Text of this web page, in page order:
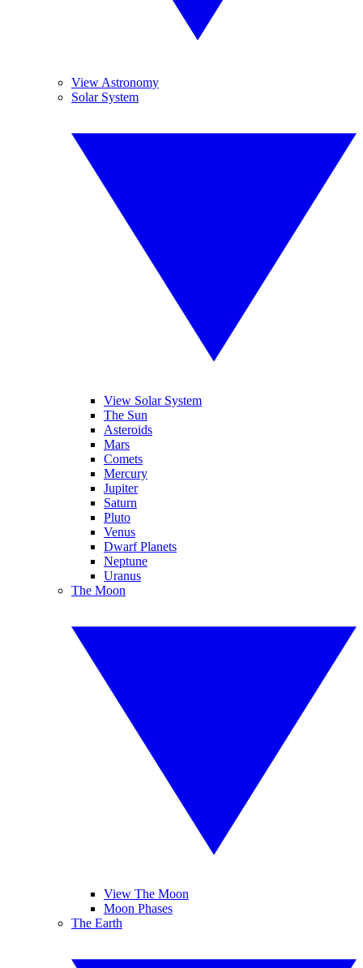
View Astronomy
Solar System
View Solar System
The Sun
Asteroids
Mars
Comets
Mercury
Jupiter
Saturn
Pluto
Venus
Dwarf Planets
Neptune
Uranus
The Moon
View The Moon
Moon Phases
The Earth